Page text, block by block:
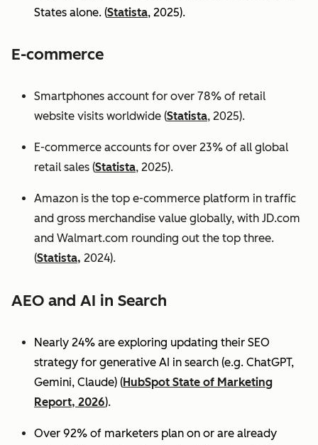
States alone. (Statista, 2025).
E-commerce
Smartphones account for over 78% of retail
website visits worldwide (Statista, 2025).
E-commerce accounts for over 23% of all global
retail sales (Statista, 2025).
Amazon is the top e-commerce platform in traffic
and gross merchandise value globally, with JD.com
and Walmart.com rounding out the top three.
(Statista, 2024).
AEO and AI in Search
Nearly 24% are exploring updating their SEO
strategy for generative AI in search (e.g. ChatGPT,
Gemini, Claude) (HubSpot State of Marketing
Report, 2026).
Over 92% of marketers plan on or are already